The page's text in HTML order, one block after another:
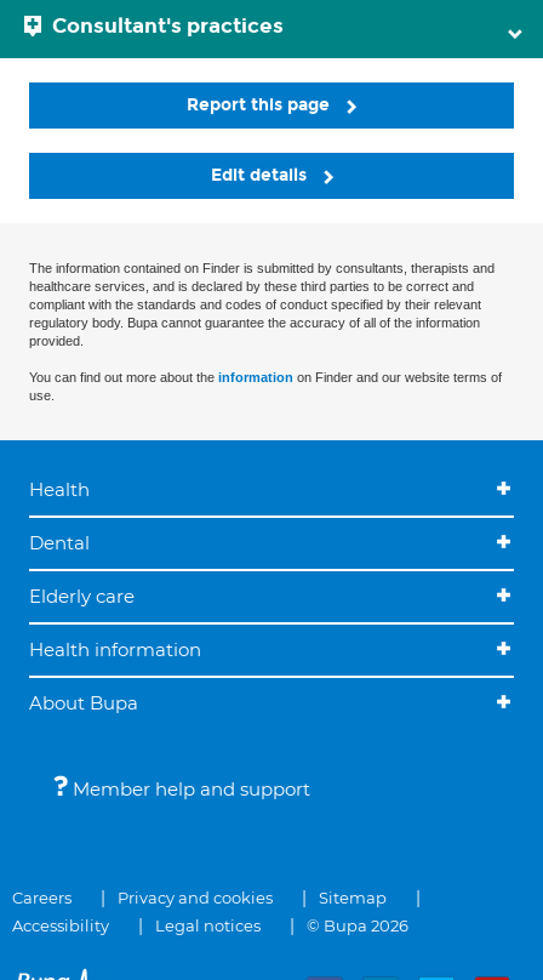
Consultant's practices
Report this page
Edit details
The information contained on Finder is submitted by consultants, therapists and
healthcare services, and is declared by these third parties to be correct and
compliant with the standards and codes of conduct specified by their relevant
regulatory body. Bupa cannot guarantee the accuracy of all of the information
provided.
You can find out more about the information on Finder and our website terms of
use.
Health
Dental
Elderly care
Health information
About Bupa
Member help and support
Careers Privacy and cookies
Sitemap
Accessibility
Legal notices © Bupa 2026